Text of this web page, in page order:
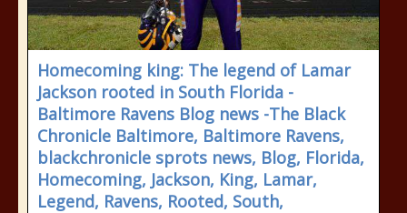
Homecoming king: The legend of Lamar
Jackson rooted in South Florida -
Baltimore Ravens Blog news -The Black
Chronicle Baltimore, Baltimore Ravens,
blackchronicle sprots news, Blog, Florida,
Homecoming, Jackson, King, Lamar,
Legend, Ravens, Rooted, South,